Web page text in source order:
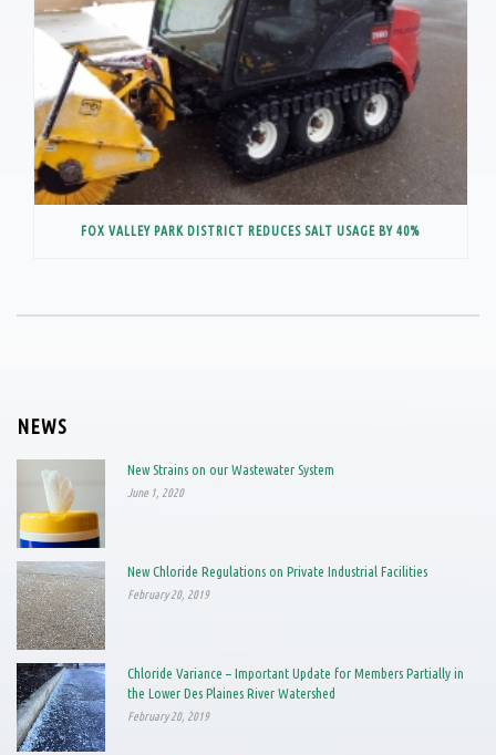
FOX VALLEY PARK DISTRICT REDUCES SALT USAGE BY 40%
NEWS
New Strains on our Wastewater System
June 1, 2020
New Chloride Regulations on Private Industrial Facilities
February 20, 2019
Chloride Variance – Important Update for Members Partially in
the Lower Des Plaines River Watershed
February 20, 2019